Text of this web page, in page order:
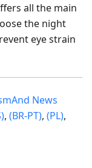
all the main
the night
eye strain
News
, (BR-PT), (PL),